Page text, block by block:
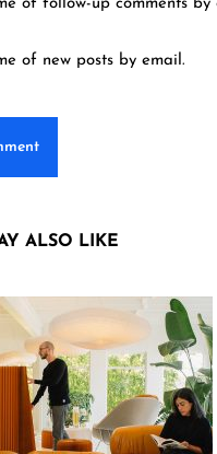
of follow-up comments by
of new posts by email.
ALSO LIKE